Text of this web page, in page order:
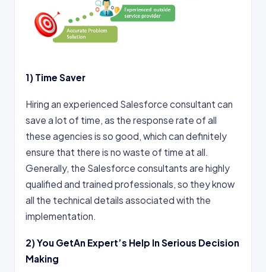
1) Time Saver
Hiring an experienced Salesforce consultant can
save a lot of time, as the response rate of all
these agencies is so good, which can definitely
ensure that there is no waste of time at all.
Generally, the Salesforce consultants are highly
qualified and trained professionals, so they know
all the technical details associated with the
implementation.
2) You GetAn Expert’s Help In Serious Decision
Making